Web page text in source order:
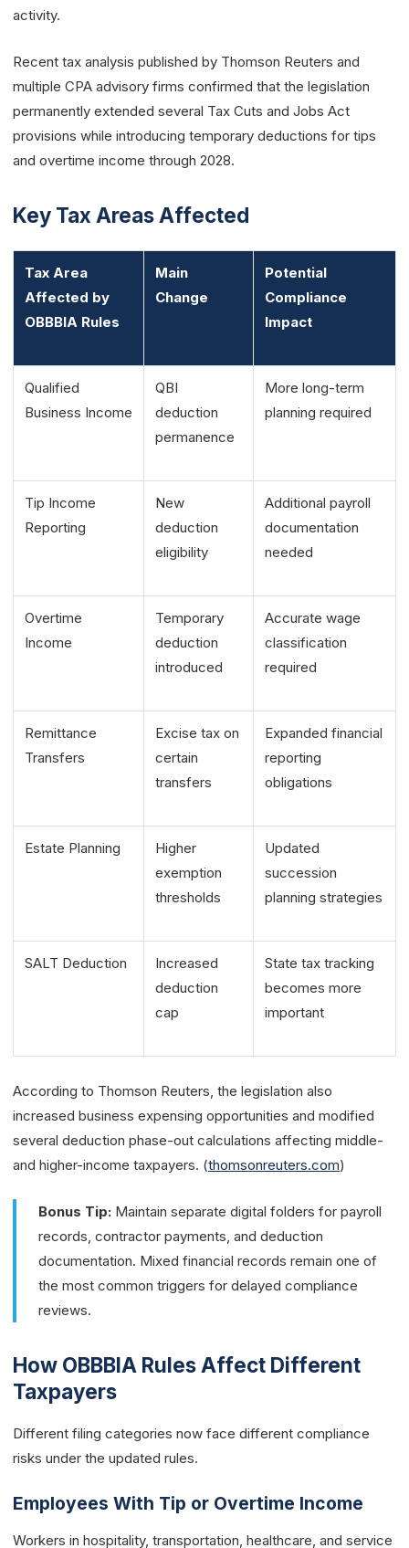
activity.
Recent tax analysis published by Thomson Reuters and
multiple CPA advisory firms confirmed that the legislation
permanently extended several Tax Cuts and Jobs Act
provisions while introducing temporary deductions for tips
and overtime income through 2028.
Key Tax Areas Affected
Tax Area
Affected by
OBBBIA Rules
Main
Change
Potential
Compliance
Impact
Qualified
Business Income
QBI
deduction
permanence
More long-term
planning required
Tip Income
Reporting
New
deduction
eligibility
Additional payroll
documentation
needed
Overtime
Income
Temporary
deduction
introduced
Accurate wage
classification
required
Remittance
Transfers
Excise tax on
certain
transfers
Expanded financial
reporting
obligations
Estate Planning
Higher
exemption
thresholds
Updated
succession
planning strategies
SALT Deduction
Increased
deduction
cap
State tax tracking
becomes more
important
According to Thomson Reuters, the legislation also
increased business expensing opportunities and modified
several deduction phase-out calculations affecting middle-
and higher-income taxpayers. (thomsonreuters.com)
Bonus Tip: Maintain separate digital folders for payroll
records, contractor payments, and deduction
documentation. Mixed financial records remain one of
the most common triggers for delayed compliance
reviews.
How OBBBIA Rules Affect Different
Taxpayers
Different filing categories now face different compliance
risks under the updated rules.
Employees With Tip or Overtime Income
Workers in hospitality, transportation, healthcare, and service